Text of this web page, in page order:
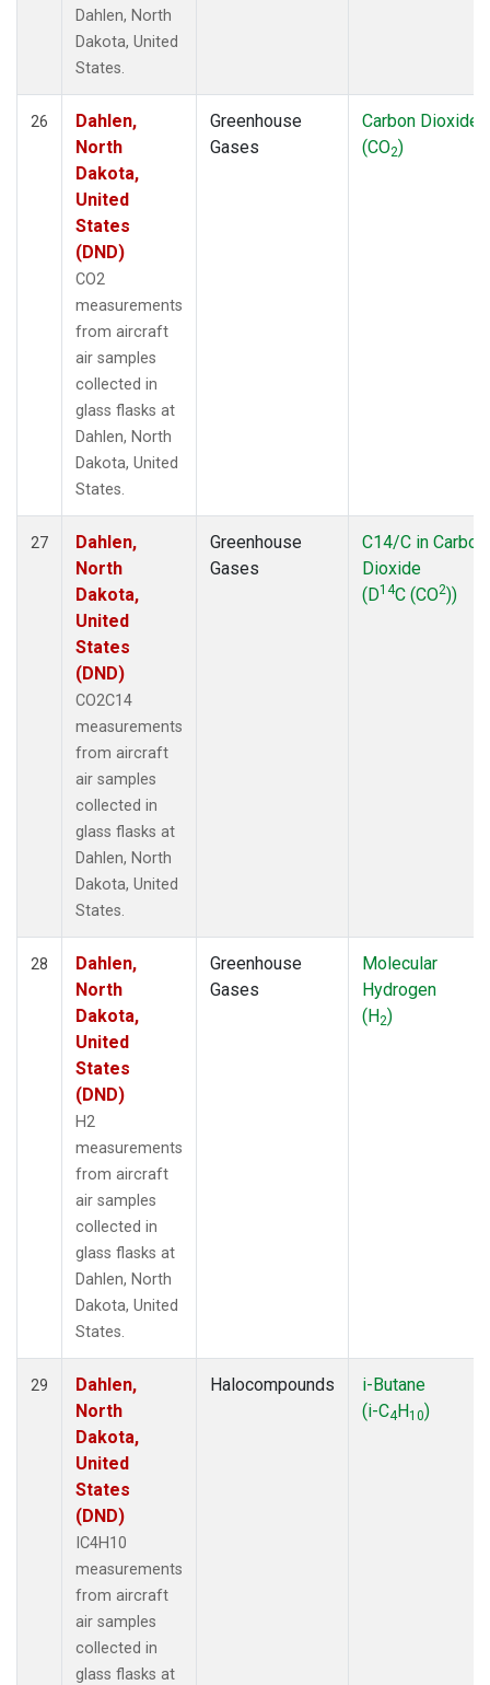
Dahlen, North
Dakota, United
States.
26
Dahlen,
North
Dakota,
United
States
(DND)
CO2
measurements
from aircraft
air samples
collected in
glass flasks at
Dahlen, North
Dakota, United
States.
Greenhouse
Gases
Carbon Dioxide
(CO2)
27
Dahlen,
North
Dakota,
United
States
(DND)
CO2C14
measurements
from aircraft
air samples
collected in
glass flasks at
Dahlen, North
Dakota, United
States.
Greenhouse
Gases
C14/C in Carbon
Dioxide
(D14C (CO2))
28
Dahlen,
North
Dakota,
United
States
(DND)
H2
measurements
from aircraft
air samples
collected in
glass flasks at
Dahlen, North
Dakota, United
States.
Greenhouse
Gases
Molecular
Hydrogen
(H2)
29
Dahlen,
North
Dakota,
United
States
(DND)
IC4H10
measurements
from aircraft
air samples
collected in
glass flasks at
Halocompounds
i-Butane
(i-C4H10)